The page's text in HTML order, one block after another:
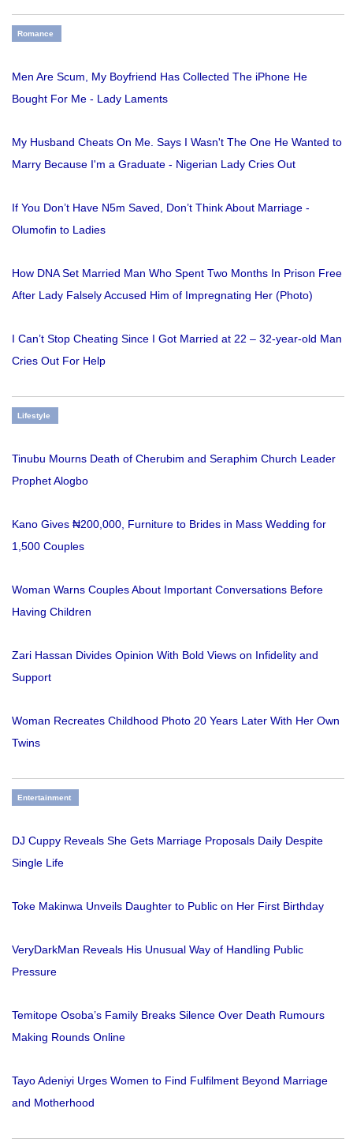
Romance
Men Are Scum, My Boyfriend Has Collected The iPhone He
Bought For Me - Lady Laments
My Husband Cheats On Me. Says I Wasn't The One He Wanted to
Marry Because I'm a Graduate - Nigerian Lady Cries Out
If You Don’t Have N5m Saved, Don’t Think About Marriage -
Olumofin to Ladies
How DNA Set Married Man Who Spent Two Months In Prison Free
After Lady Falsely Accused Him of Impregnating Her (Photo)
I Can’t Stop Cheating Since I Got Married at 22 – 32-year-old Man
Cries Out For Help
Lifestyle
Tinubu Mourns Death of Cherubim and Seraphim Church Leader
Prophet Alogbo
Kano Gives ₦200,000, Furniture to Brides in Mass Wedding for
1,500 Couples
Woman Warns Couples About Important Conversations Before
Having Children
Zari Hassan Divides Opinion With Bold Views on Infidelity and
Support
Woman Recreates Childhood Photo 20 Years Later With Her Own
Twins
Entertainment
DJ Cuppy Reveals She Gets Marriage Proposals Daily Despite
Single Life
Toke Makinwa Unveils Daughter to Public on Her First Birthday
VeryDarkMan Reveals His Unusual Way of Handling Public
Pressure
Temitope Osoba’s Family Breaks Silence Over Death Rumours
Making Rounds Online
Tayo Adeniyi Urges Women to Find Fulfilment Beyond Marriage
and Motherhood